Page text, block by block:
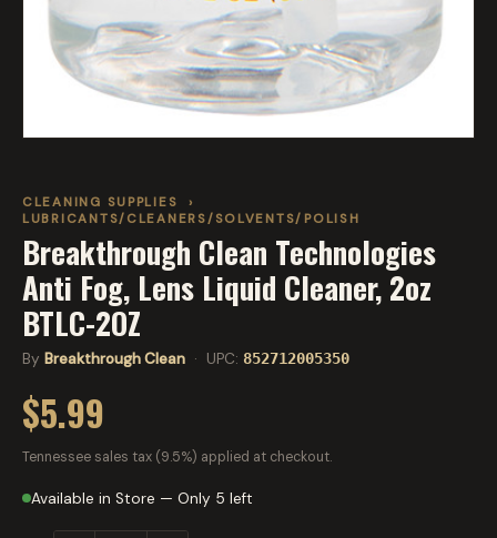
CLEANING SUPPLIES ›
LUBRICANTS/CLEANERS/SOLVENTS/POLISH
Breakthrough Clean Technologies
Anti Fog, Lens Liquid Cleaner, 2oz
BTLC-2OZ
By Breakthrough Clean · UPC: 852712005350
$5.99
Tennessee sales tax (9.5%) applied at checkout.
Available in Store — Only 5 left